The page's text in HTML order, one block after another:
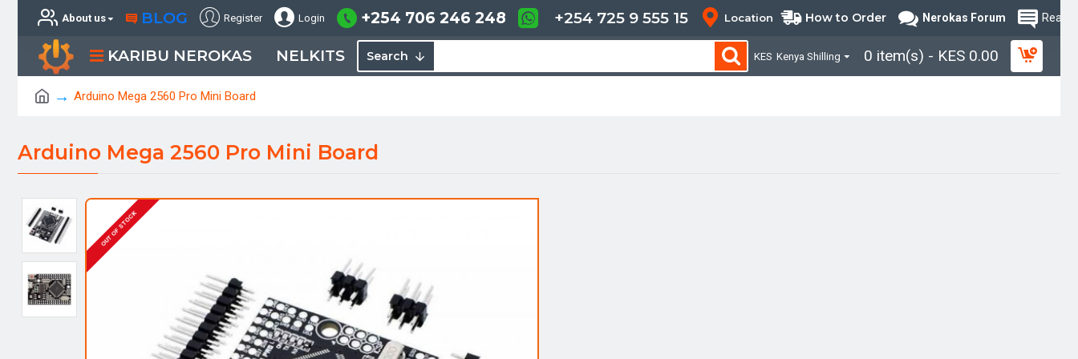
About us BLOG Register Login +254 706 246 248 +254 725 9 555 15 Location How to Order Nerokas Forum Read
KARIBU NEROKAS NELKITS Search KES Kenya Shilling 0 item(s) - KES 0.00
Arduino Mega 2560 Pro Mini Board
Arduino Mega 2560 Pro Mini Board
OUT OF STOCK